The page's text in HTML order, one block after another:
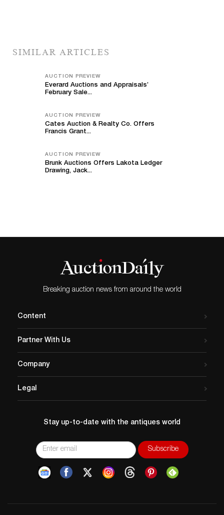
SIMILAR ARTICLES
AUCTION PREVIEW
Everard Auctions and Appraisals’
February Sale...
AUCTION PREVIEW
Cates Auction & Realty Co. Offers
Francis Grant...
AUCTION PREVIEW
Brunk Auctions Offers Lakota Ledger
Drawing, Jack...
Breaking auction news from around the world
Content
Partner With Us
Company
Legal
Stay up-to-date with the antiques world